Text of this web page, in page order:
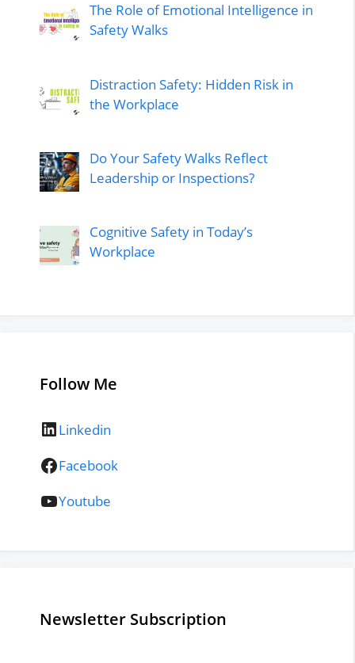
The Role of Emotional Intelligence in
Safety Walks
Distraction Safety: Hidden Risk in
the Workplace
Do Your Safety Walks Reflect
Leadership or Inspections?
Cognitive Safety in Today’s
Workplace
Follow Me
LinkedIn
Linkedin
Facebook
Facebook
YouTube
Youtube
Newsletter Subscription